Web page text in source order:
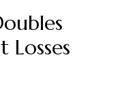
Losses